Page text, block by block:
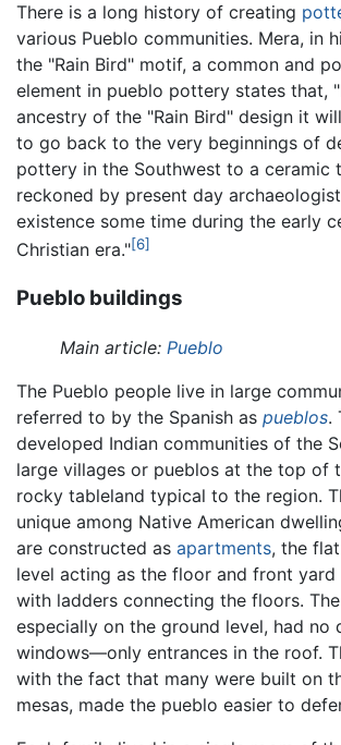
There is a long history of creating
various Pueblo communities. Mera, in
the "Rain Bird" motif, a common and
element in pueblo pottery states that,
ancestry of the "Rain Bird" design it
to go back to the very beginnings of
pottery in the Southwest to a ceramic
reckoned by present day
existence some time during the early
Christian era."[6]
Pueblo buildings
Main article: Pueblo
The Pueblo people live in large
referred to by the Spanish as pueblos.
developed Indian communities of the
large villages or pueblos at the top of
rocky tableland typical to the region.
unique among Native American
are constructed as apartments, the
level acting as the floor and front yard
with ladders connecting the floors.
especially on the ground level, had no
windows—only entrances in the roof.
with the fact that many were built on
mesas, made the pueblo easier to